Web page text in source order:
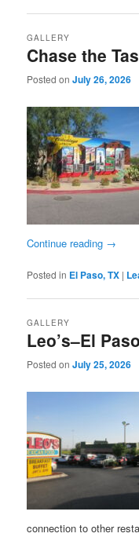
Chase the
GALLERY
Posted onJuly 26, 2026
Continue reading →
Posted in El Paso, TX |
Leo’s–El
GALLERY
Posted onJuly 25, 2026
connection to other